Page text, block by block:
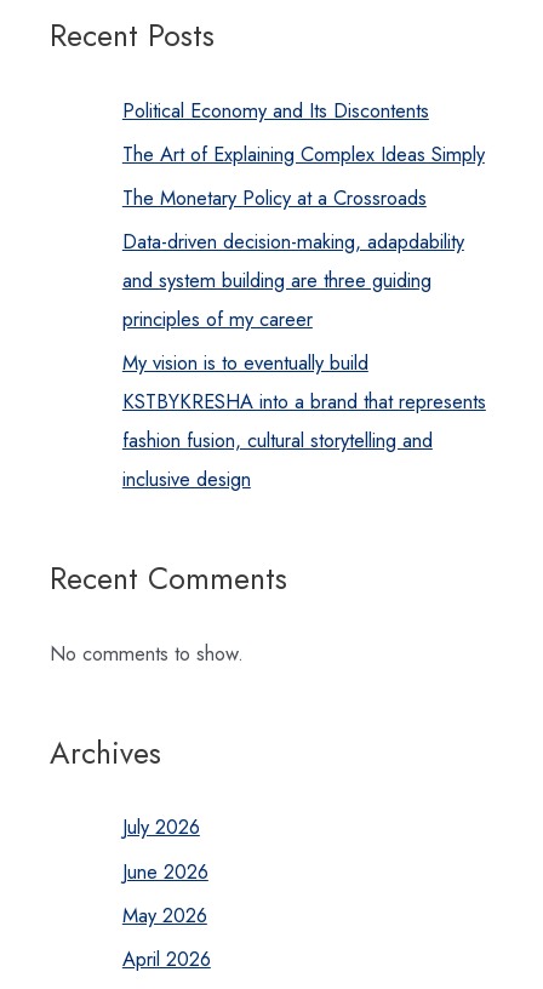
Recent Posts
Political Economy and Its Discontents
The Art of Explaining Complex Ideas Simply
The Monetary Policy at a Crossroads
Data-driven decision-making, adapdability
and system building are three guiding
principles of my career
My vision is to eventually build
KSTBYKRESHA into a brand that represents
fashion fusion, cultural storytelling and
inclusive design
Recent Comments
No comments to show.
Archives
July 2026
June 2026
May 2026
April 2026